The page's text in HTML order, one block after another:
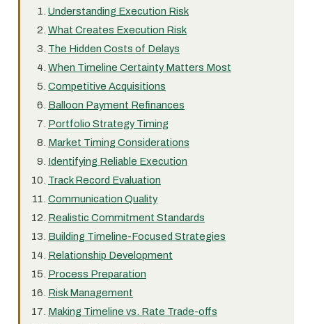
Understanding Execution Risk
What Creates Execution Risk
The Hidden Costs of Delays
When Timeline Certainty Matters Most
Competitive Acquisitions
Balloon Payment Refinances
Portfolio Strategy Timing
Market Timing Considerations
Identifying Reliable Execution
Track Record Evaluation
Communication Quality
Realistic Commitment Standards
Building Timeline-Focused Strategies
Relationship Development
Process Preparation
Risk Management
Making Timeline vs. Rate Trade-offs